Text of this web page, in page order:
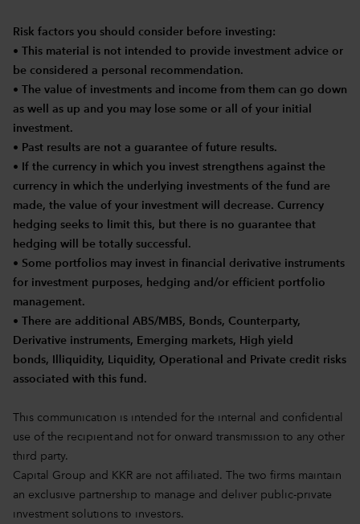
Risk factors you should consider before investing:
• This material is not intended to provide investment advice or
be considered a personal recommendation.
• The value of investments and income from them can go down
as well as up and you may lose some or all of your initial
investment.
• Past results are not a guarantee of future results.
• If the currency in which you invest strengthens against the
currency in which the underlying investments of the fund are
made, the value of your investment will decrease. Currency
hedging seeks to limit this, but there is no guarantee that
hedging will be totally successful.
• Some portfolios may invest in financial derivative instruments
for investment purposes, hedging and/or efficient portfolio
management.
• There are additional ABS/MBS, Bonds, Counterparty,
Derivative instruments, Emerging markets, High yield
bonds, Illiquidity, Liquidity, Operational and Private credit risks
associated with this fund.
This communication is intended for the internal and confidential
use of the recipient and not for onward transmission to any other
third party.
Capital Group and KKR are not affiliated. The two firms maintain
an exclusive partnership to manage and deliver public-private
investment solutions to investors.